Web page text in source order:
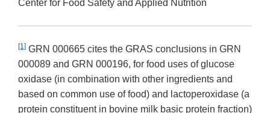
Center for Food Safety and Applied Nutrition
[1] GRN 000665 cites the GRAS conclusions in GRN
000089 and GRN 000196, for food uses of glucose
oxidase (in combination with other ingredients and
based on common use of food) and lactoperoxidase (a
protein constituent in bovine milk basic protein fraction)